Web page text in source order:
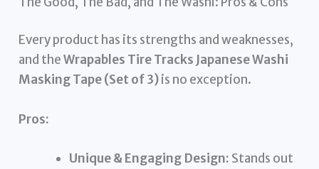
Every product has its strengths and weaknesses,
and theWrapables Tire Tracks Japanese Washi
Masking Tape (Set of 3)is no exception.
Pros:
Unique & Engaging Design: Stands out